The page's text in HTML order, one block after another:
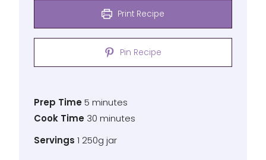
Print Recipe
Pin Recipe
Prep
Time
Prep Time5 minutes
minutes
Cook
Cook Time 30 minutes
minutes
Servings
Servings 1 250g jar